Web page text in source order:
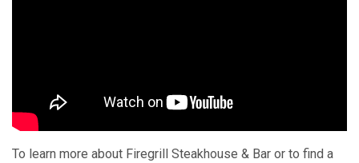
To learn more about Firegrill Steakhouse & Bar or to find a